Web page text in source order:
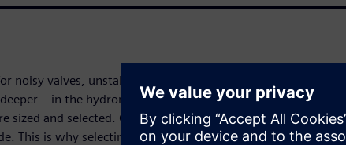
noisy valves, unstable control and extended commissioning
– in the hydronic system, and more specifically in how
sized and selected. Control can only work with what
This is why selecting the right valve is crucial for optimizing